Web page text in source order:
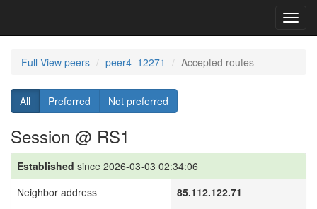
Full View peers peer4_12271 Accepted routes
All Preferred Not preferred
Session @ RS1
Established since 2026-03-03 02:34:06
Neighbor address
85.112.122.71